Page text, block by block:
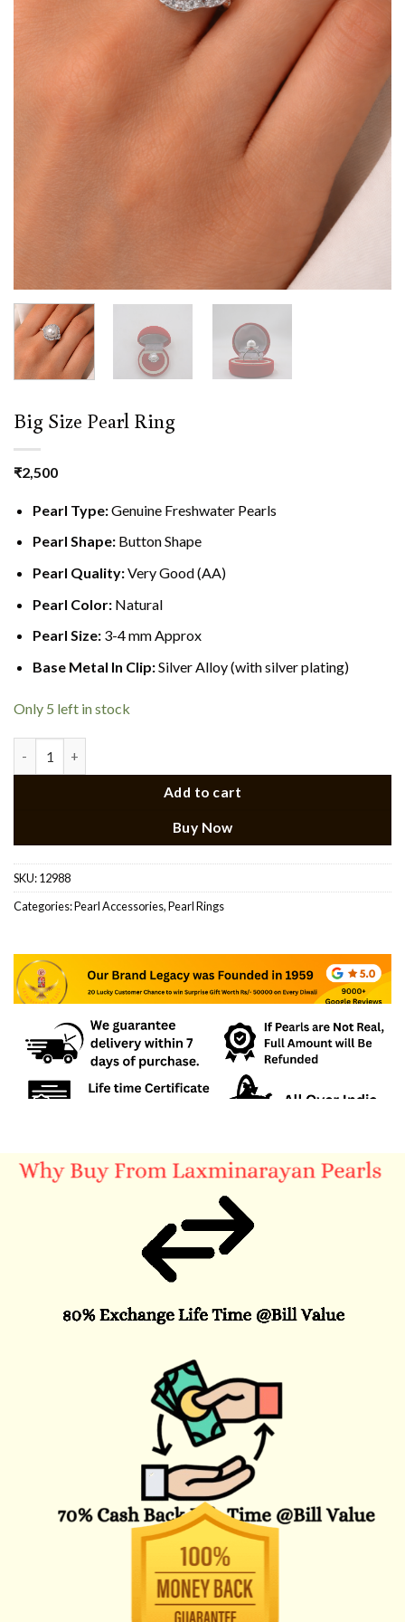
Big Size Pearl Ring
₹2,500
Pearl Type:Genuine Freshwater Pearls
Pearl Shape:Button Shape
Pearl Quality:Very Good (AA)
Pearl Color:Natural
Pearl Size:3-4 mm Approx
Base Metal In Clip:Silver Alloy (with silver plating)
Only 5 left in stock
Add to cart
Buy Now
SKU:12988
Categories:Pearl Accessories,Pearl Rings